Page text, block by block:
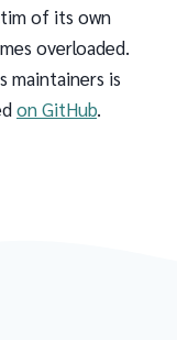
of its own
overloaded.
maintainers is
on GitHub.